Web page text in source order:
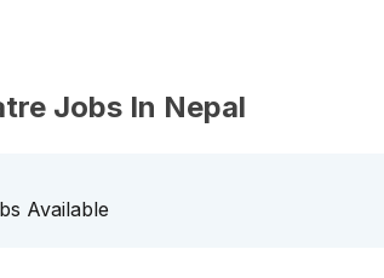
Jobs In Nepal
Available